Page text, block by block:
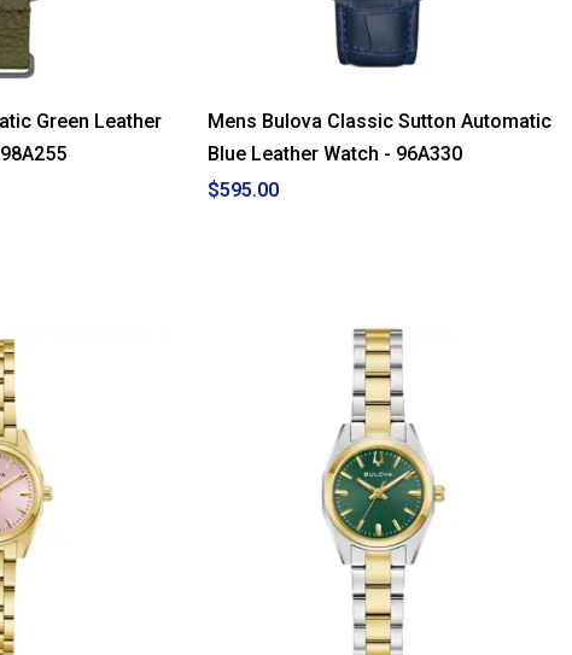
Green Leather
Mens Bulova Classic Sutton Automatic
Blue Leather Watch - 96A330
$595.00